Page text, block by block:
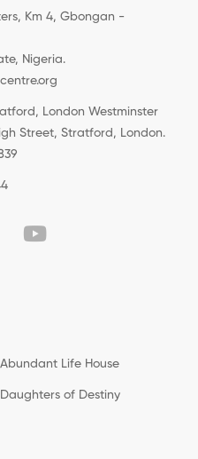
Km 4, Gbongan -
Nigeria.
London Westminster
Street, Stratford, London.
Abundant Life House
Daughters of Destiny